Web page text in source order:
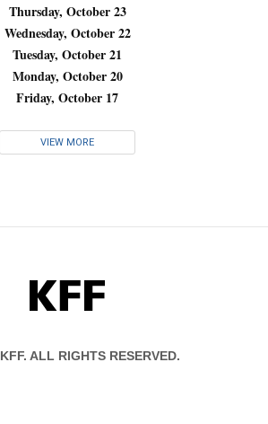
Thursday, October 23
Wednesday, October 22
Tuesday, October 21
Monday, October 20
Friday, October 17
VIEW MORE
KFF
ALL RIGHTS RESERVED.